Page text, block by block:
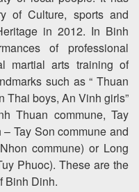
of Culture, sports and
in 2012. In Binh
of professional
martial arts training of
such as “ Thuan
Thai boys, An Vinh girls”
Thuan commune, Tay
Tay Son commune and
commune) or Long
Phuoc). These are the
Binh Dinh.